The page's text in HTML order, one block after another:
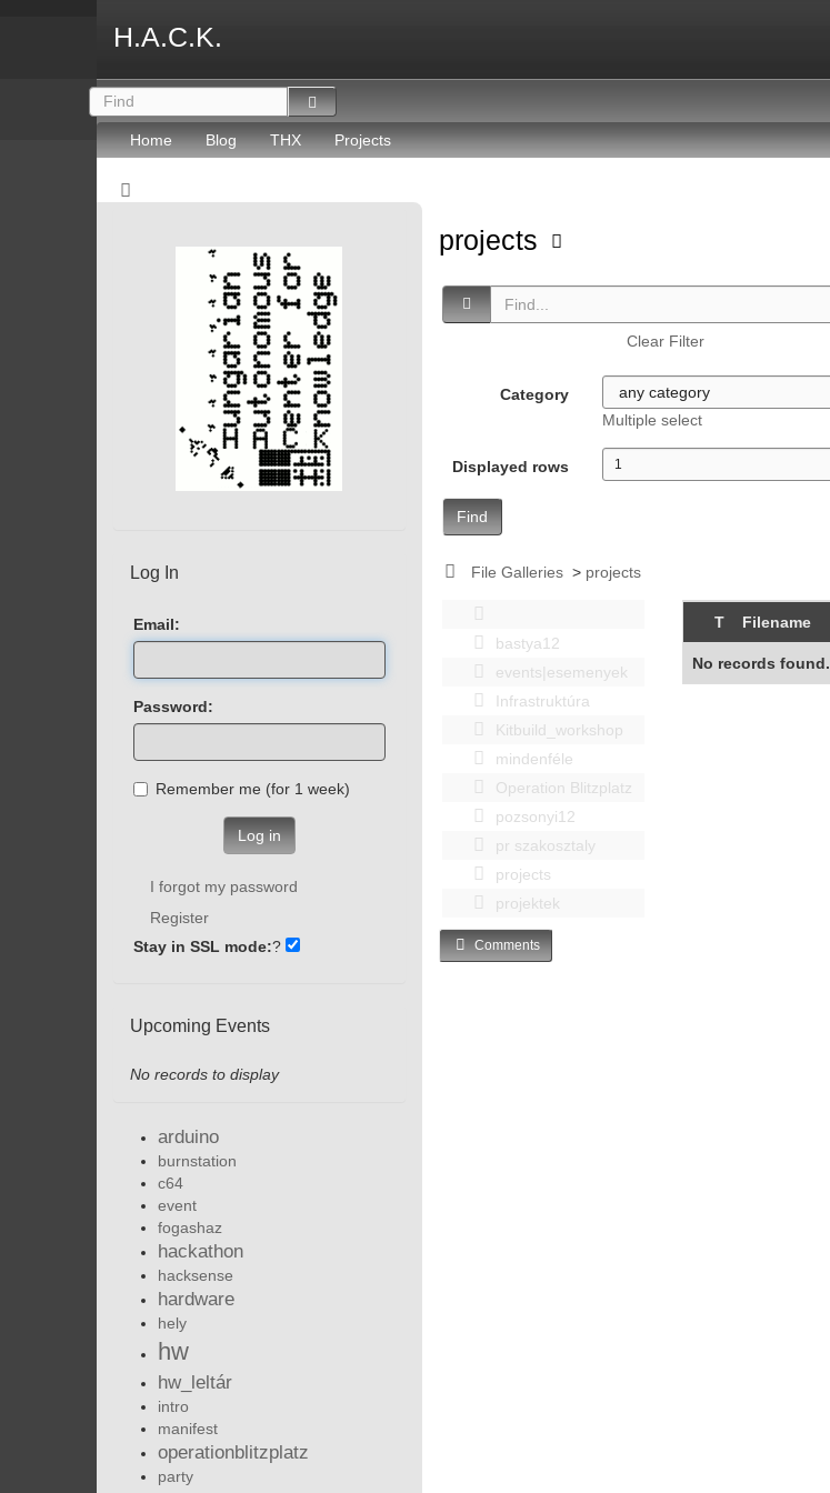
H.A.C.K.
Home Blog THX Projects
projects
Clear Filter
Category
Multiple select
Displayed rows
Find
File Galleries > projects
bastya12
events|esemenyek
Infrastruktúra
Kitbuild_workshop
mindenféle
Operation Blitzplatz
pozsonyi12
pr szakosztaly
projects
projektek
T Filename
No records found.
Comments
Log In
Email:
Password:
Remember me (for 1 week)
Log in
I forgot my password
Register
Stay in SSL mode:?
Upcoming Events
No records to display
arduino
burnstation
c64
event
fogashaz
hackathon
hacksense
hardware
hely
hw
hw_leltár
intro
manifest
operationblitzplatz
party